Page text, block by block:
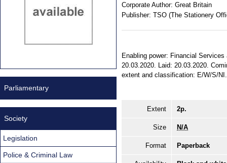
Corporate Author: Great Britain
Publisher: TSO (The Stationery
Enabling power: Financial
20.03.2020. Laid: 20.03.2020.
extent and classification: E/W/S/
Extent 2p.
Size N/A
Format Paperback
Parliamentary
Society
Legislation
Police & Criminal Law